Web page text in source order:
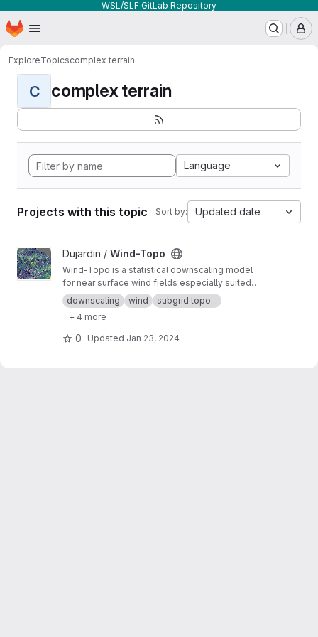
WSL/SLF GitLab Repository
Skip to main content
Homepage
ExploreTopicscomplex terrain
C complex terrain
Language
Projects with this topic Sort by: Updated date
View Wind-Topo project
Dujardin / Wind-Topo
Wind-Topo is a statistical downscaling model
for near surface wind fields especially suited
for highly complex terrain. It is based on deep
learning and was trained with data from 261
stations. Dujardin and Lehning 2022 "Wind-
Topo: Downscaling.."
downscaling wind
subgrid topo...
+ 4 more
0 Updated Jan 23, 2024